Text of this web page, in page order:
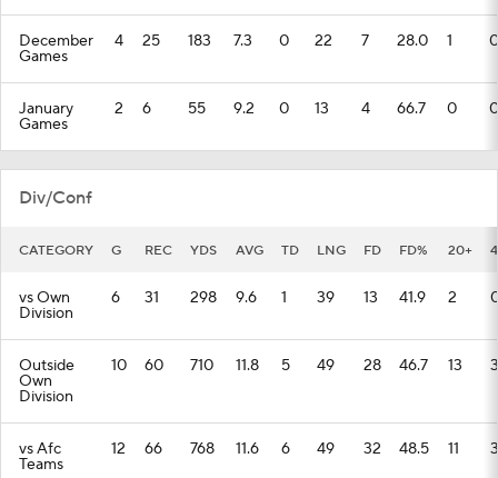
December
Games
4 25 183 7.3 0 22 7 28.0 1 0
January
Games
2 6 55 9.2 0 13 4 66.7 0 0
Div/Conf
CATEGORY G REC YDS AVG TD LNG FD FD% 20+
vs Own
Division
6 31 298 9.6 1 39 13 41.9 2
Outside
Own
Division
10 60 710 11.8 5 49 28 46.7 13 3
vs Afc
Teams
12 66 768 11.6 6 49 32 48.5 11 3